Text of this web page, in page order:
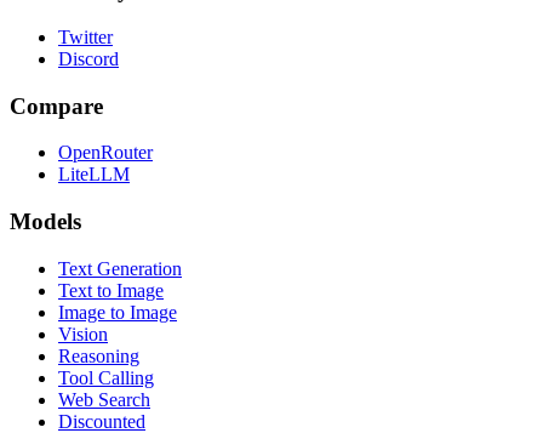
Twitter
Discord
Compare
OpenRouter
LiteLLM
Models
Text Generation
Text to Image
Image to Image
Vision
Reasoning
Tool Calling
Web Search
Discounted